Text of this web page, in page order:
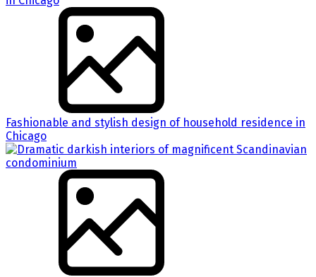
Fashionable and stylish design of household residence in
Chicago